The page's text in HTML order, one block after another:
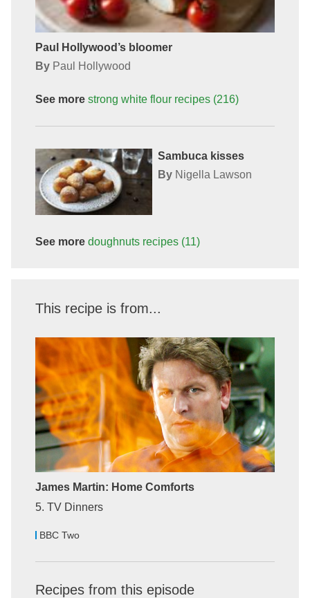
Paul Hollywood’s bloomer
By Paul Hollywood
See more strong white flourrecipes (216)
Sambuca kisses
By Nigella Lawson
See more doughnutsrecipes (11)
This recipe is from...
James Martin: Home Comforts
5. TV Dinners
BBC Two
Recipes from this episode